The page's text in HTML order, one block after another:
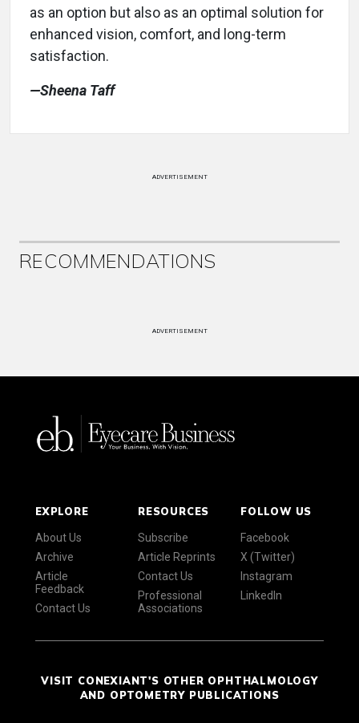
as an option but also as an optimal solution for
enhanced vision, comfort, and long-term
satisfaction.
—Sheena Taff
ADVERTISEMENT
RECOMMENDATIONS
ADVERTISEMENT
EXPLORE
About Us
Archive
Article
Feedback
Contact Us
RESOURCES
Subscribe
Article Reprints
Contact Us
Professional
Associations
FOLLOW US
Facebook
X (Twitter)
Instagram
LinkedIn
VISIT CONEXIANT'S OTHER OPHTHALMOLOGY
AND OPTOMETRY PUBLICATIONS